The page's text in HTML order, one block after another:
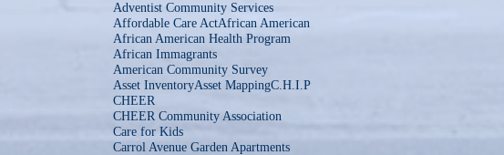
Adventist Community Services
Affordable Care ActAfrican American
African American Health Program
African Immagrants
American Community Survey
Asset InventoryAsset MappingC.H.I.P
CHEER
CHEER Community Association
Care for Kids
Carrol Avenue Garden Apartments